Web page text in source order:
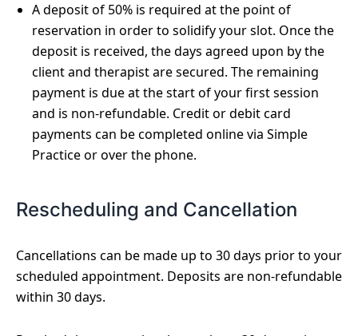
A deposit of 50% is required at the point of
reservation in order to solidify your slot. Once the
deposit is received, the days agreed upon by the
client and therapist are secured. The remaining
payment is due at the start of your first session
and is non-refundable. Credit or debit card
payments can be completed online via Simple
Practice or over the phone.
Rescheduling and Cancellation
Cancellations can be made up to 30 days prior to your
scheduled appointment. Deposits are non-refundable
within 30 days.